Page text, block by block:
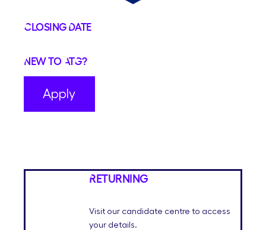
Closing Date
New to ATG?
Apply
Returning
Visit our candidate centre to access
your details.